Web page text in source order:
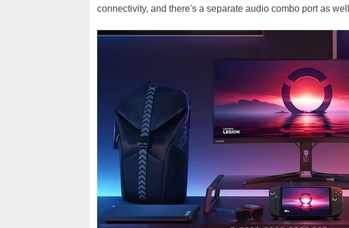
connectivity, and there's a separate audio combo port as